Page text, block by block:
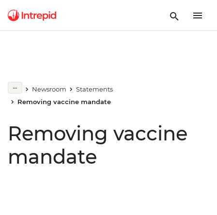
Newsroom
Statements
Removing vaccine mandate
Removing vaccine
mandate